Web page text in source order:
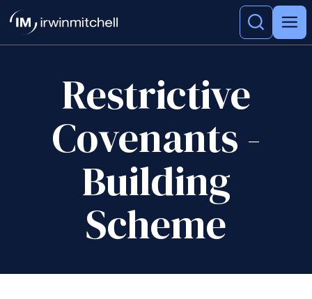
Restrictive
Covenants -
Building
Scheme